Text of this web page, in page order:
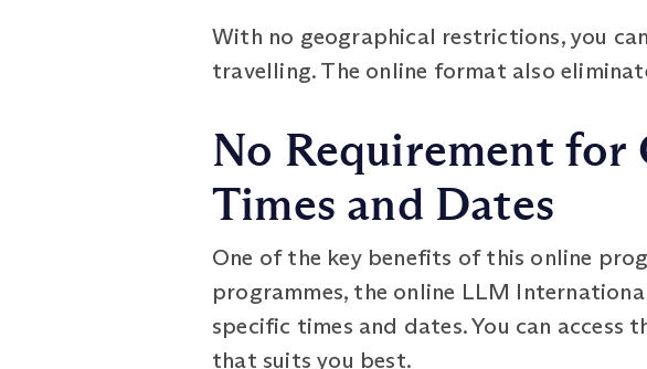
With no geographical restrictions, you
travelling. The online format also
No Requirement for
Times and Dates
One of the key benefits of this online
programmes, the online LLM
specific times and dates. You can
that suits you best.